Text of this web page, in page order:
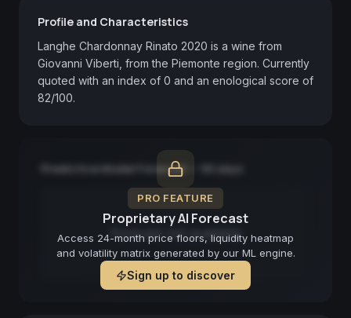
Profile and Characteristics
Langhe Chardonnay Rinato 2020 is a wine from
Giovanni Viberti, from the Piemonte region. Currently
quoted with an index of 0 and an enological score of
82/100.
PRO FEATURE
Proprietary AI Forecast
Access 24-month price floors, liquidity heatmap
and volatility matrix generated by our ML engine.
Sign up to discover
Predictive Model Forecast — 90 days
Forecast not available